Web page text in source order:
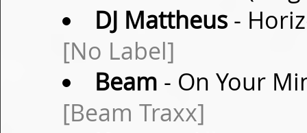
DJ Mattheus-
[No Label]
Beam - On Your
[Beam Traxx]